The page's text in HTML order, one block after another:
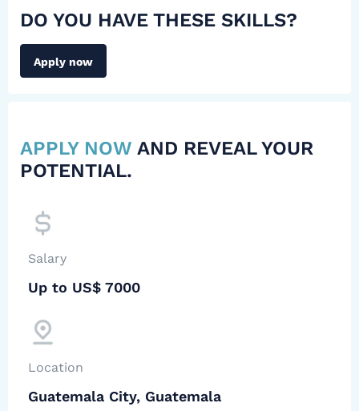
DO YOU HAVE THESE SKILLS?
Apply now
APPLY NOW AND REVEAL YOUR
POTENTIAL.
Salary
Up to US$ 7000
Location
Guatemala City, Guatemala